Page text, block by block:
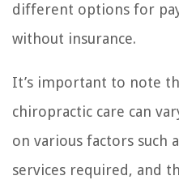
different options for
without insurance.
It’s important to note
chiropractic care can
on various factors such
services required, and